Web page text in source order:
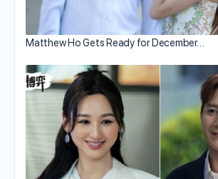
Matthew Ho Gets Ready for December…